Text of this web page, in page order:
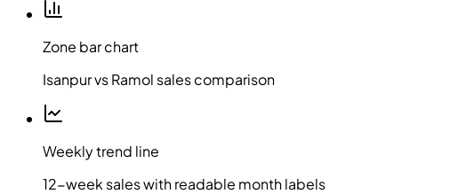
Zone bar chart
Isanpur vs Ramol sales comparison
Weekly trend line
12-week sales with readable month labels